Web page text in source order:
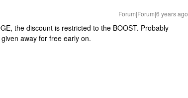
Forum|Forum|6 years ago
the discount is restricted to the BOOST. Probably
away for free early on.